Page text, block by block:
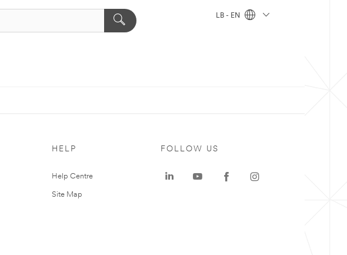
LB - EN
HELP
Help Centre
Site Map
FOLLOW US